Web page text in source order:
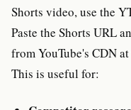
Shorts video, use the
Paste the Shorts URL
from YouTube's CDN
This is useful for: